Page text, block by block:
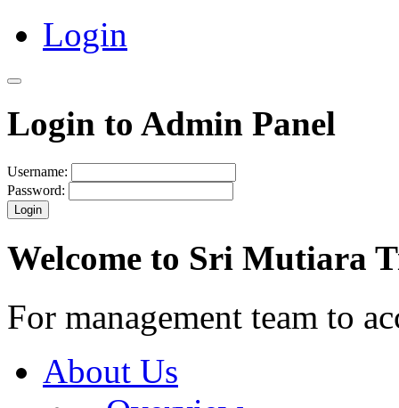
Login
Login to Admin Panel
Username:
Password:
Login
Welcome to Sri Mutiara
For management team to
About Us